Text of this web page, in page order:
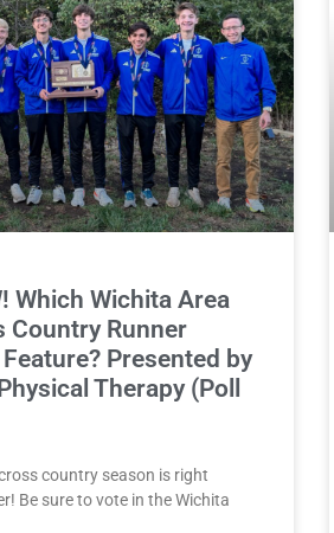
Which Wichita Area
Country Runner
Presented by
Therapy (Poll
country season is right
Be sure to vote in the Wichita